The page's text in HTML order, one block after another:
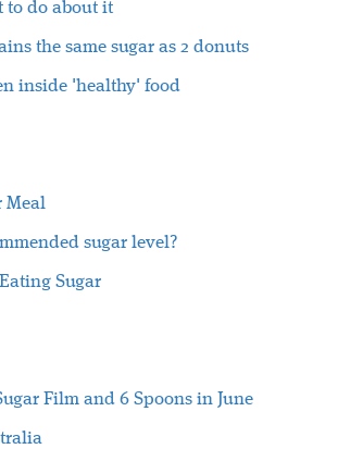
to do about it
the same sugar as 2 donuts
inside 'healthy' food
Meal
sugar level?
Sugar
Film and 6 Spoons in June